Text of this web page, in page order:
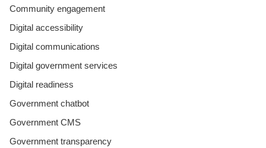
Community engagement
Digital accessibility
Digital communications
Digital government services
Digital readiness
Government chatbot
Government CMS
Government transparency